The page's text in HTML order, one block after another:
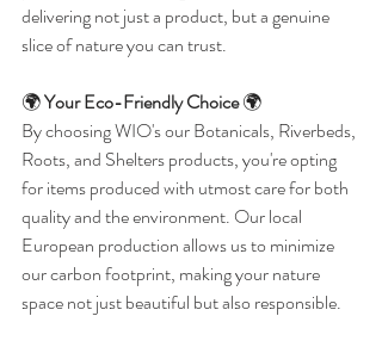
delivering not just a product, but a genuine
slice of nature you can trust.
🌍 Your Eco-Friendly Choice 🌍
By choosing WIO's our Botanicals, Riverbeds,
Roots, and Shelters products, you're opting
for items produced with utmost care for both
quality and the environment. Our local
European production allows us to minimize
our carbon footprint, making your nature
space not just beautiful but also responsible.